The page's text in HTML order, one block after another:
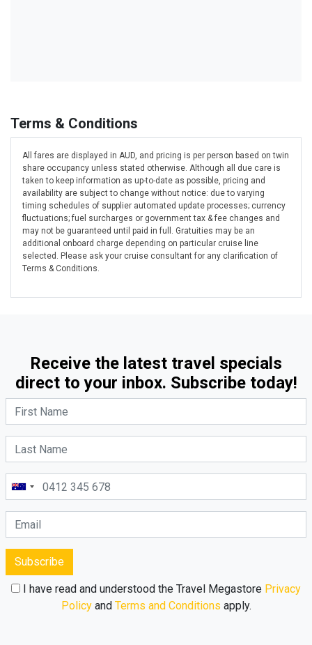
Terms & Conditions
All fares are displayed in AUD, and pricing is per person based on twin
share occupancy unless stated otherwise. Although all due care is
taken to keep information as up-to-date as possible, pricing and
availability are subject to change without notice: due to varying
timing schedules of supplier automated update processes; currency
fluctuations; fuel surcharges or government tax & fee changes and
may not be guaranteed until paid in full. Gratuities may be an
additional onboard charge depending on particular cruise line
selected. Please ask your cruise consultant for any clarification of
Terms & Conditions.
Receive the latest travel specials
direct to your inbox. Subscribe today!
Subscribe
I have read and understood the Travel Megastore Privacy
Policyand Terms and Conditions apply.